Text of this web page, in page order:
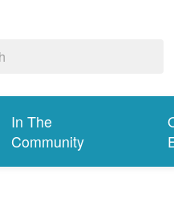
In The
Community